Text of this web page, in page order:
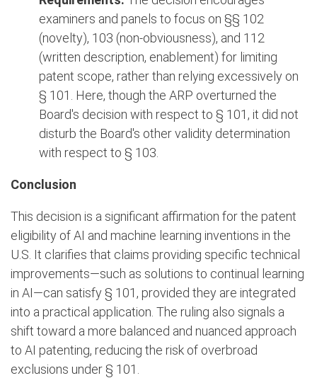
examiners and panels to focus on §§ 102
(novelty), 103 (non-obviousness), and 112
(written description, enablement) for limiting
patent scope, rather than relying excessively on
§ 101. Here, though the ARP overturned the
Board's decision with respect to § 101, it did not
disturb the Board's other validity determination
with respect to § 103.
Conclusion
This decision is a significant affirmation for the patent
eligibility of AI and machine learning inventions in the
U.S. It clarifies that claims providing specific technical
improvements—such as solutions to continual learning
in AI—can satisfy § 101, provided they are integrated
into a practical application. The ruling also signals a
shift toward a more balanced and nuanced approach
to AI patenting, reducing the risk of overbroad
exclusions under § 101.